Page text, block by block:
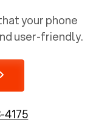
your phone
user-friendly.
4175